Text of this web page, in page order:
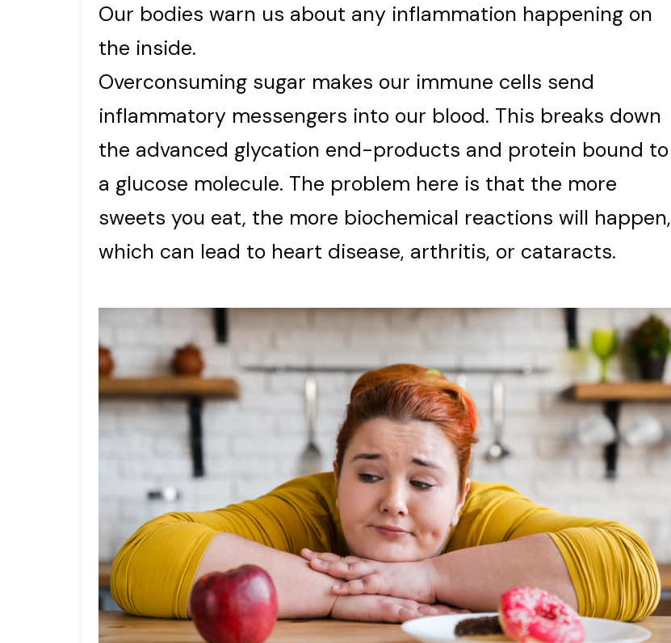
Our bodies warn us about any inflammation happening on
the inside.
Overconsuming sugar makes our immune cells send
inflammatory messengers into our blood. This breaks down
the advanced glycation end-products and protein bound to
a glucose molecule. The problem here is that the more
sweets you eat, the more biochemical reactions will happen,
which can lead to heart disease, arthritis, or cataracts.